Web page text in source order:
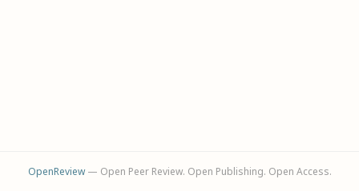
OpenReview— Open Peer Review. Open Publishing. Open Access.